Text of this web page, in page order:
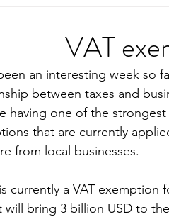
VAT
an interesting week so
between taxes and
having one of the
that are currently
from local businesses.
currently a VAT exemption
will bring 3 billion USD to